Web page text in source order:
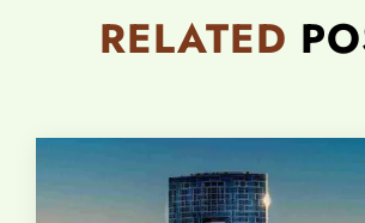
RELATED